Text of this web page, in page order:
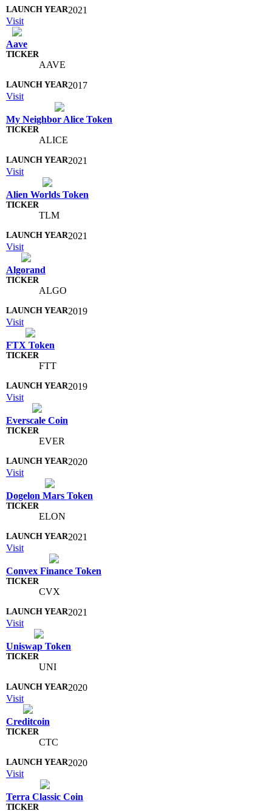
2021
Visit
Aave
AAVE
2017
Visit
My Neighbor Alice Token
ALICE
2021
Visit
Alien Worlds Token
TLM
2021
Visit
Algorand
ALGO
2019
Visit
FTX Token
FTT
2019
Visit
Everscale Coin
EVER
2020
Visit
Dogelon Mars Token
ELON
2021
Visit
Convex Finance Token
CVX
2021
Visit
Uniswap Token
UNI
2020
Visit
Creditcoin
CTC
2020
Visit
Terra Classic Coin